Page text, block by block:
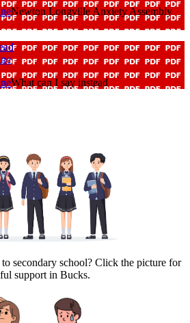
Newton Longville Anxiety Assembly
What can I say instead
secondary school? Click the picture for
support in Bucks.